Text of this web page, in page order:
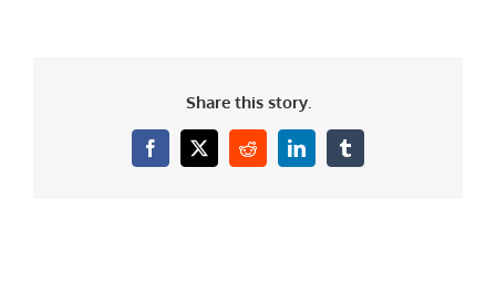
Share this story.
Facebook
X RedditLinkedInTumblr